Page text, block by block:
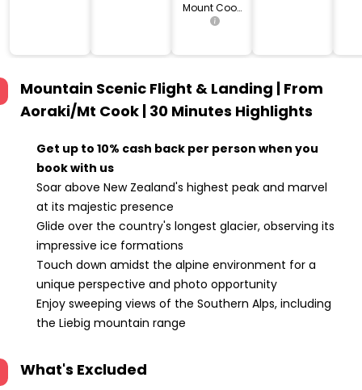
Mount Cook
Village
Mountain Scenic Flight & Landing | From
Aoraki/Mt Cook | 30 Minutes Highlights
Get up to 10% cash back per person when you
book with us
Soar above New Zealand's highest peak and marvel
at its majestic presence
Glide over the country's longest glacier, observing its
impressive ice formations
Touch down amidst the alpine environment for a
unique perspective and photo opportunity
Enjoy sweeping views of the Southern Alps, including
the Liebig mountain range
What's Excluded